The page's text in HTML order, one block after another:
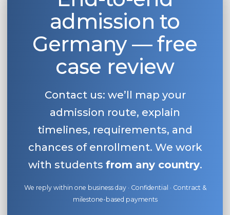
admission to
Germany — free
case review
Contact us: we’ll map your
admission route, explain
timelines, requirements, and
chances of enrollment. We work
with students from any country.
We reply within one business day · Confidential · Contract &
milestone-based payments